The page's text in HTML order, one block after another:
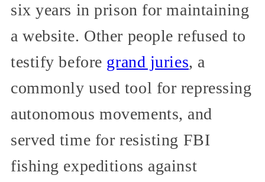
six years in prison for maintaining
a website. Other people refused to
testify before grand juries, a
commonly used tool for repressing
autonomous movements, and
served time for resisting FBI
fishing expeditions against